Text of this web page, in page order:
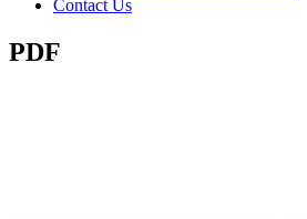
Contact Us
PDF